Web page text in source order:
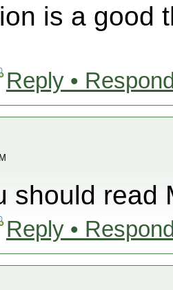
is a good
Reply •
should read
Reply •